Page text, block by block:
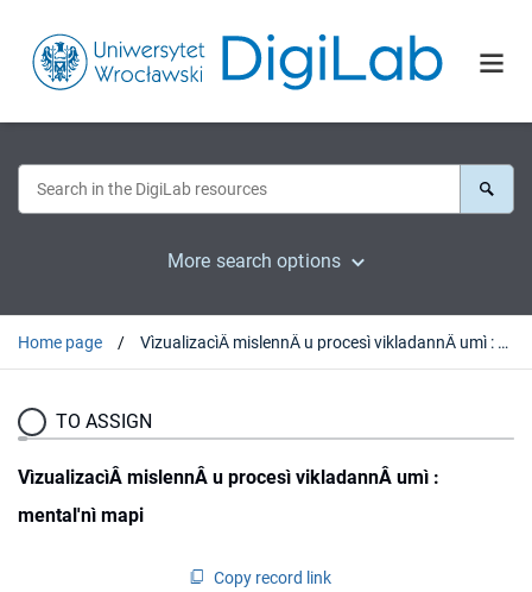
More search options
Home page VìzualizacìÂ mislennÂ u procesì vikladannÂ umì : mental'nì mapi
TO ASSIGN
VìzualizacìÂ mislennÂ u procesì vikladannÂ umì :
mental'nì mapi
Copy record link